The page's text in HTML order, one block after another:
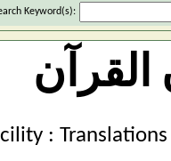
Keyword(s):
القرآن
: